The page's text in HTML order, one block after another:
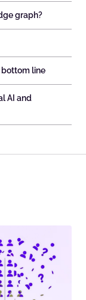
graph?
bottom line
AI and